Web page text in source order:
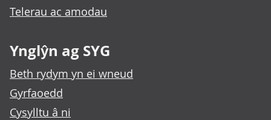
Telerau ac amodau
Ynglŷn ag SYG
Beth rydym yn ei wneud
Gyrfaoedd
Cysylltu â ni